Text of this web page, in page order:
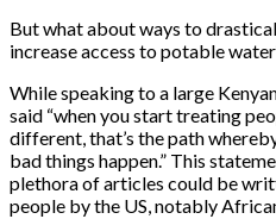
But what about ways to
increase access to potable
While speaking to a large
said “when you start treating
different, that’s the path
bad things happen.” This
plethora of articles could be
people by the US, notably